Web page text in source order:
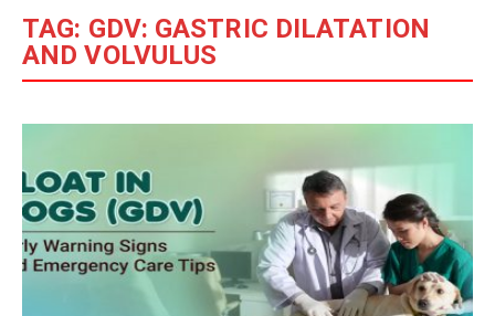
content
TAG: GDV: GASTRIC DILATATION
AND VOLVULUS